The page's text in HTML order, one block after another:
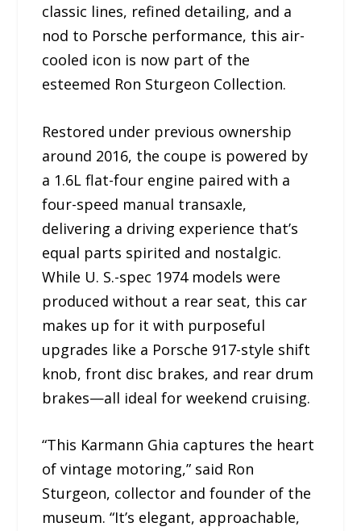
classic lines, refined detailing, and a
nod to Porsche performance, this air-
cooled icon is now part of the
esteemed Ron Sturgeon Collection.
Restored under previous ownership
around 2016, the coupe is powered by
a 1.6L flat-four engine paired with a
four-speed manual transaxle,
delivering a driving experience that’s
equal parts spirited and nostalgic.
While U. S.-spec 1974 models were
produced without a rear seat, this car
makes up for it with purposeful
upgrades like a Porsche 917-style shift
knob, front disc brakes, and rear drum
brakes—all ideal for weekend cruising.
“This Karmann Ghia captures the heart
of vintage motoring,” said Ron
Sturgeon, collector and founder of the
museum. “It’s elegant, approachable,